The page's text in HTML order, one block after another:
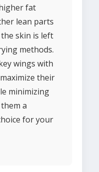
fat
lean parts
skin is left
methods.
wings with
their
minimizing
a
for your